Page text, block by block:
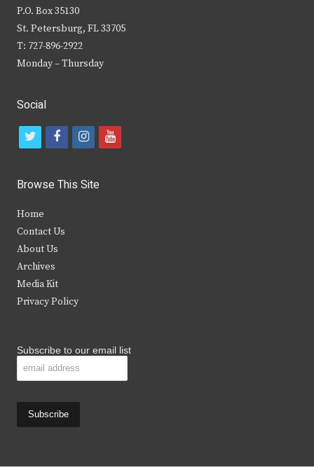
P.O. Box 35130
St. Petersburg, FL 33705
T: 727-896-2922
Monday – Thursday
Social
t
i
t
e
r
f
c
b
k
i
s
y
Browse This Site
Home
Contact Us
About Us
Archives
Media Kit
Privacy Policy
Subscribe to our email list